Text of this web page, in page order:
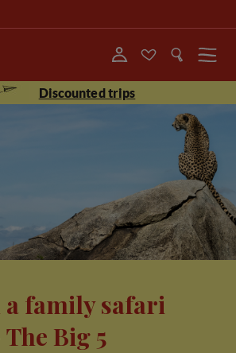
Menu
Discounted trips
a family safari
Big 5